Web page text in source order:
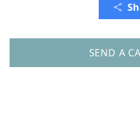
SEND A